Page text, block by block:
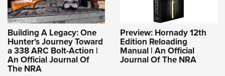
Building A Legacy: One
Hunter's Journey Toward
a 338 ARC Bolt-Action |
An Official Journal Of
The NRA
Preview: Hornady 12th
Edition Reloading
Manual | An Official
Journal Of The NRA